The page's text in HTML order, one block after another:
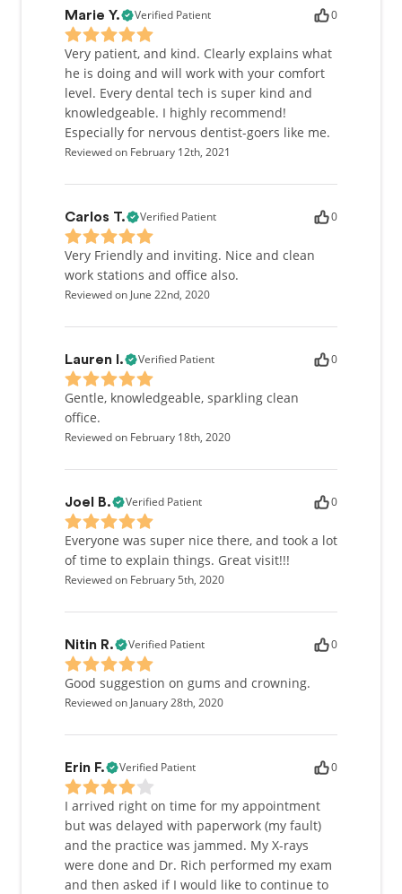
Marie Y. Verified Patient 0
Very patient, and kind. Clearly explains what
he is doing and will work with your comfort
level. Every dental tech is super kind and
knowledgeable. I highly recommend!
Especially for nervous dentist-goers like me.
Reviewed on February 12th, 2021
Carlos T. Verified Patient 0
Very Friendly and inviting. Nice and clean
work stations and office also.
Reviewed on June 22nd, 2020
Lauren I. Verified Patient 0
Gentle, knowledgeable, sparkling clean
office.
Reviewed on February 18th, 2020
Joel B. Verified Patient 0
Everyone was super nice there, and took a lot
of time to explain things. Great visit!!!
Reviewed on February 5th, 2020
Nitin R. Verified Patient 0
Good suggestion on gums and crowning.
Reviewed on January 28th, 2020
Erin F. Verified Patient 0
I arrived right on time for my appointment
but was delayed with paperwork (my fault)
and the practice was jammed. My X-rays
were done and Dr. Rich performed my exam
and then asked if I would like to continue to